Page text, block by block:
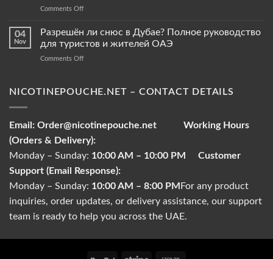
Pouches
What
Sets
Comments Offon
Snus
Abu
Buyer’s
Authentic
Products
04
Nov
Разрешён ли снюс в Дубае? Полное руководство
для туристов и жителей ОАЭ
Comments Offon
снюс
Полное
руководство
для
туристов
и
жителей
ОАЭ
NICOTINEPOUCHE.NET – CONTACT DETAILS
Email: Order@nicotinepouche.net
Working Hours
(Orders & Delivery):
Monday – Sunday: 10:00 AM – 10:00 PM
Customer
Support (Email Response):
Monday – Sunday: 10:00 AM – 8:00 PM For any product
inquiries, order updates, or delivery assistance, our support
team is ready to help you across the UAE.